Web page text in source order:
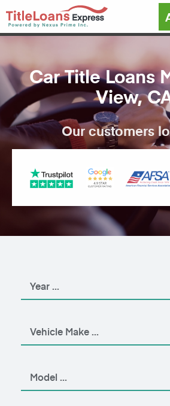
Car Title Loans
View,
Our customers